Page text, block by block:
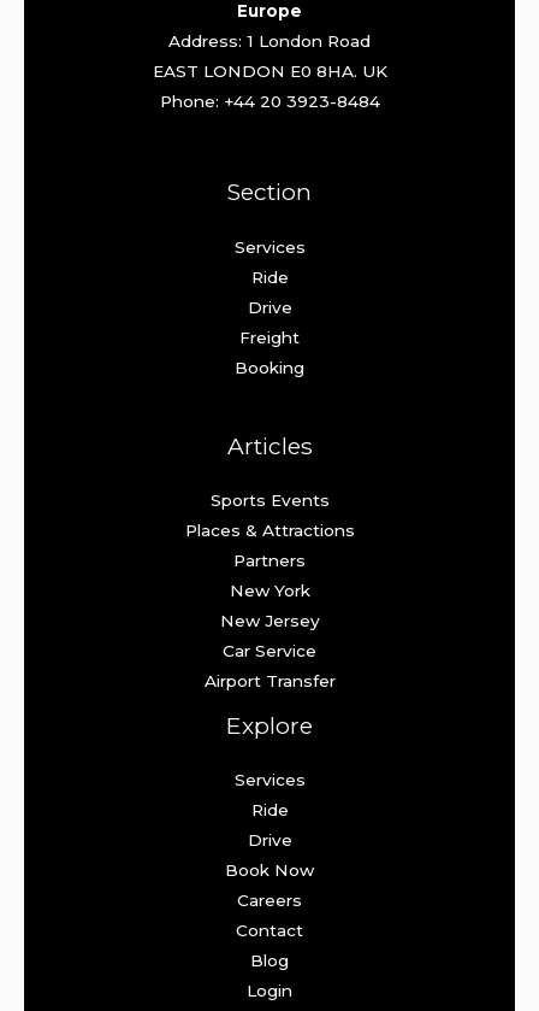
Europe
Address: 1 London Road
EAST LONDON E0 8HA. UK
Phone: +44 20 3923-8484
Section
Services
Ride
Drive
Freight
Booking
Articles
Sports Events
Places & Attractions
Partners
New York
New Jersey
Car Service
Airport Transfer
Explore
Services
Ride
Drive
Book Now
Careers
Contact
Blog
Login